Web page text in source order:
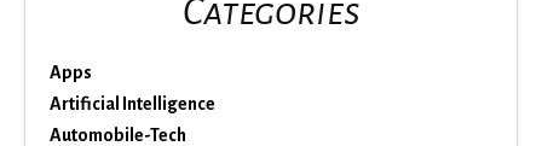
Categories
Apps
Artificial Intelligence
Automobile-Tech